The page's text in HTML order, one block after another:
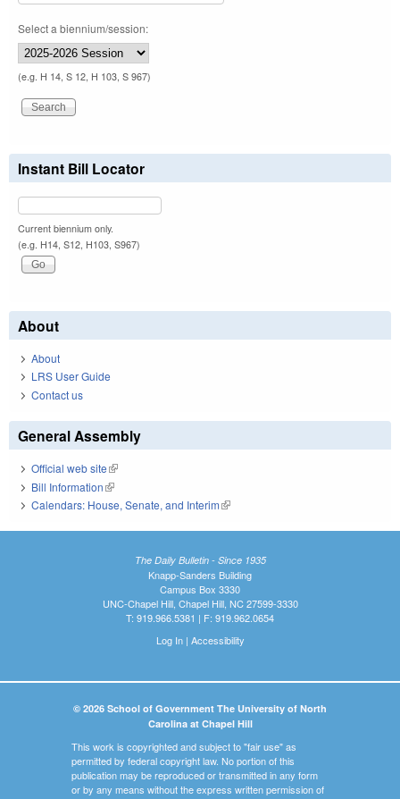
Select a biennium/session:
(e.g. H 14, S 12, H 103, S 967)
Instant Bill Locator
Current biennium only.
(e.g. H14, S12, H103, S967)
About
About
LRS User Guide
Contact us
General Assembly
Official web site(link is external)
Bill Information(link is external)
Calendars: House, Senate, and Interim(link is external)
The Daily Bulletin - Since 1935
Knapp-Sanders Building
Campus Box 3330
UNC-Chapel Hill, Chapel Hill, NC 27599-3330
T: 919.966.5381 | F: 919.962.0654
Log In| Accessibility
© 2026 School of Government The University of North
Carolina at Chapel Hill
This work is copyrighted and subject to "fair use" as
permitted by federal copyright law. No portion of this
publication may be reproduced or transmitted in any form
or by any means without the express written permission of